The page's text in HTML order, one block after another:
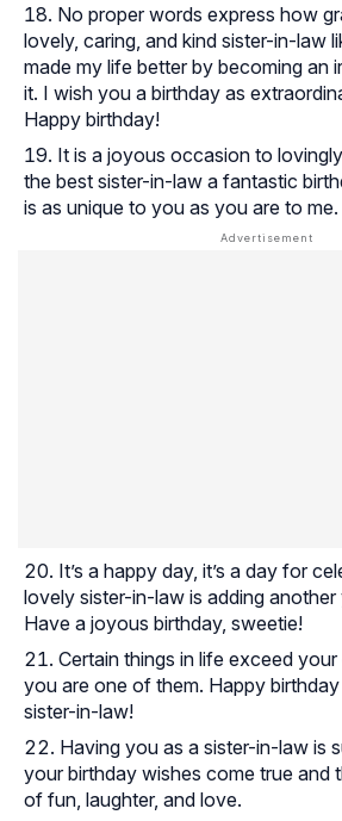
No proper words express how
lovely, caring, and kind sister-in-law
made my life better by becoming an
it. I wish you a birthday as
Happy birthday!
It is a joyous occasion to
the best sister-in-law a fantastic
is as unique to you as you are to
It’s a happy day, it’s a day for
lovely sister-in-law is adding another
Have a joyous birthday, sweetie!
Certain things in life exceed
you are one of them. Happy
sister-in-law!
Having you as a sister-in-law is
your birthday wishes come true and
of fun, laughter, and love.